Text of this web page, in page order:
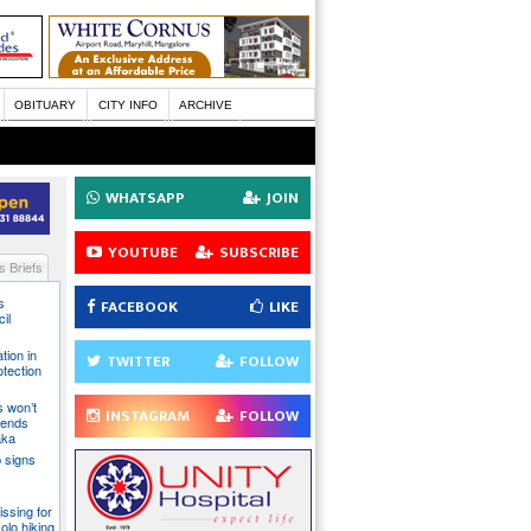
OBITUARY CITY INFO ARCHIVE
Briefs
in
signs
for
hiking
WHATSAPP JOIN
YOUTUBE SUBSCRIBE
FACEBOOK LIKE
TWITTER FOLLOW
INSTAGRAM FOLLOW